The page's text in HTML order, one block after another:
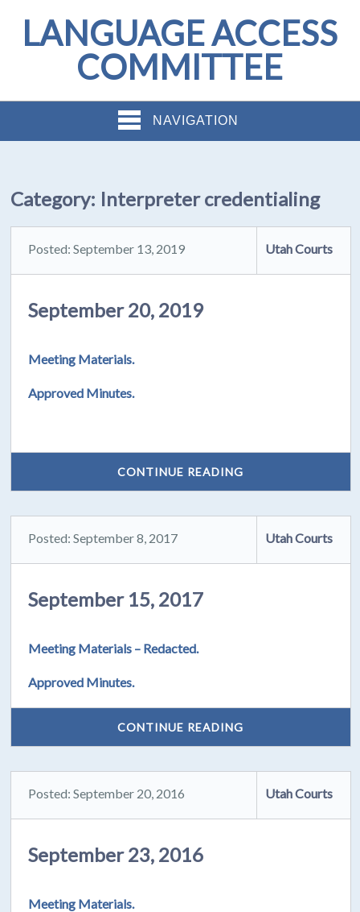
LANGUAGE ACCESS
COMMITTEE
NAVIGATION
Category: Interpreter credentialing
Posted: September 13, 2019 Utah Courts
September 20, 2019
Meeting Materials.
Approved Minutes.
CONTINUE READING
Posted: September 8, 2017 Utah Courts
September 15, 2017
Meeting Materials – Redacted.
Approved Minutes.
CONTINUE READING
Posted: September 20, 2016 Utah Courts
September 23, 2016
Meeting Materials.